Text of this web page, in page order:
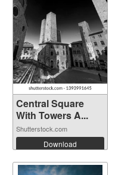
Central Square
With Towers A...
Shutterstock.com
Download